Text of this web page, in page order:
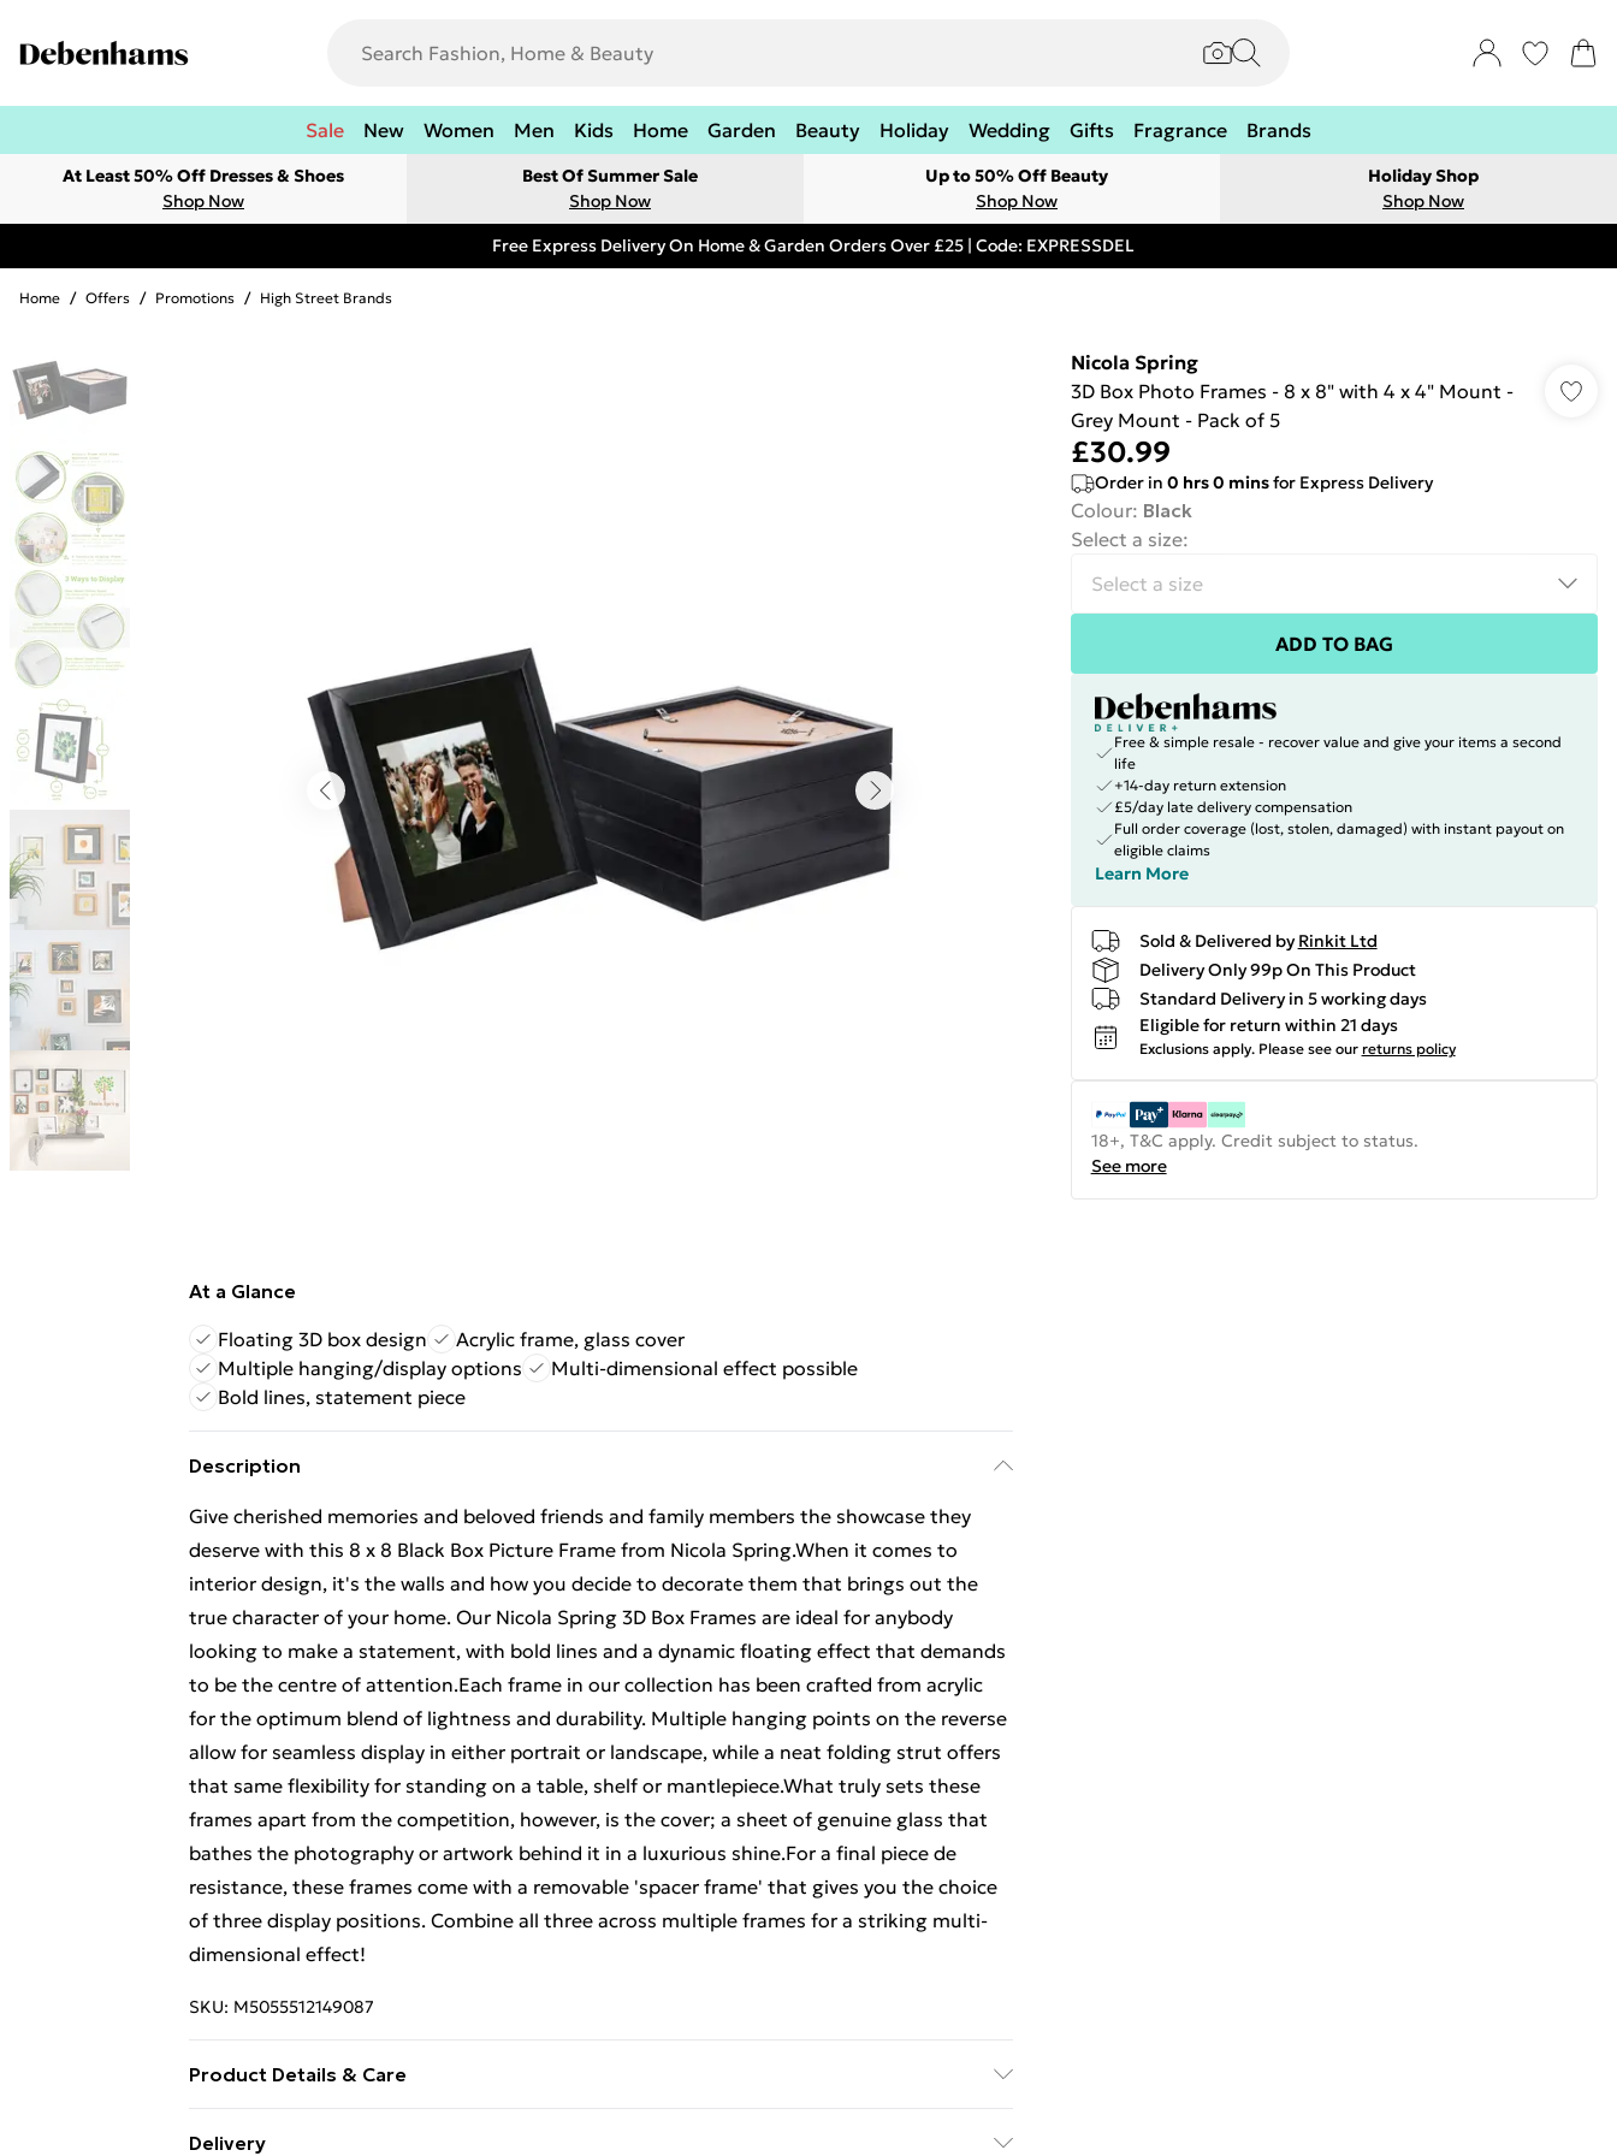
Sale New Women Men Kids Home Garden Beauty Holiday Wedding Gifts Fragrance Brands
At Least 50% Off Dresses & Shoes
Shop Now
Best Of Summer Sale
Shop Now
Up to 50% Off Beauty
Shop Now
Holiday Shop
Shop Now
Free Express Delivery On Home & Garden Orders Over £25 | Code: EXPRESSDEL
Home / Offers / Promotions / High Street Brands
At a Glance
Floating 3D box design
Acrylic frame, glass cover
Multiple hanging/display options
Multi-dimensional effect possible
Bold lines, statement piece
Description
Give cherished memories and beloved friends and family members the showcase they
deserve with this 8 x 8 Black Box Picture Frame from Nicola Spring.When it comes to
interior design, it's the walls and how you decide to decorate them that brings out the
true character of your home. Our Nicola Spring 3D Box Frames are ideal for anybody
looking to make a statement, with bold lines and a dynamic floating effect that demands
to be the centre of attention.Each frame in our collection has been crafted from acrylic
for the optimum blend of lightness and durability. Multiple hanging points on the reverse
allow for seamless display in either portrait or landscape, while a neat folding strut offers
that same flexibility for standing on a table, shelf or mantlepiece.What truly sets these
frames apart from the competition, however, is the cover; a sheet of genuine glass that
bathes the photography or artwork behind it in a luxurious shine.For a final piece de
resistance, these frames come with a removable 'spacer frame' that gives you the choice
of three display positions. Combine all three across multiple frames for a striking multi-
dimensional effect!
SKU: M5055512149087
Product Details & Care
Delivery
Nicola Spring
3D Box Photo Frames - 8 x 8" with 4 x 4" Mount -
Grey Mount - Pack of 5
£30.99
Order in 0 hrs0 minsfor Express Delivery
Colour: Black
Select a size:
ADD TO BAG
Free & simple resale - recover value and give your items a second
life
+14-day return extension
£5/day late delivery compensation
Full order coverage (lost, stolen, damaged) with instant payout on
eligible claims
Learn More
Sold & Delivered by Rinkit Ltd
Delivery Only 99p On This Product
Standard Delivery in 5 working days
Eligible for return within 21 days
Exclusions apply. Please see our returns policy
18+, T&C apply. Credit subject to status.
See more